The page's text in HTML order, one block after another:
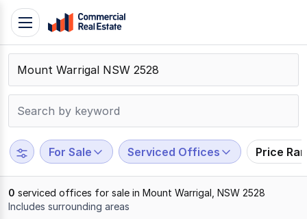
Skip
content
Contact
Support
799
109
Toggle
navigation
For Sale Serviced Offices Price
0 serviced offices for sale in Mount Warrigal, NSW 2528
Includes surrounding areas